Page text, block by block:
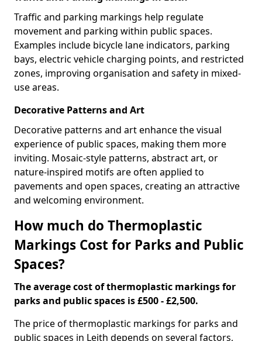
Traffic and parking markings help regulate
movement and parking within public spaces.
Examples include bicycle lane indicators, parking
bays, electric vehicle charging points, and restricted
zones, improving organisation and safety in mixed-
use areas.
Decorative Patterns and Art
Decorative patterns and art enhance the visual
experience of public spaces, making them more
inviting. Mosaic-style patterns, abstract art, or
nature-inspired motifs are often applied to
pavements and open spaces, creating an attractive
and welcoming environment.
How much do Thermoplastic
Markings Cost for Parks and Public
Spaces?
The average cost of thermoplastic markings for
parks and public spaces is £500 - £2,500.
The price of thermoplastic markings for parks and
public spaces in Leith depends on several factors,